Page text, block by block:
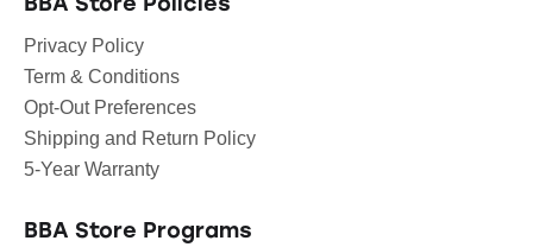
Privacy Policy
Term & Conditions
Opt-Out Preferences
Shipping and Return Policy
5-Year Warranty
BBA Store Programs